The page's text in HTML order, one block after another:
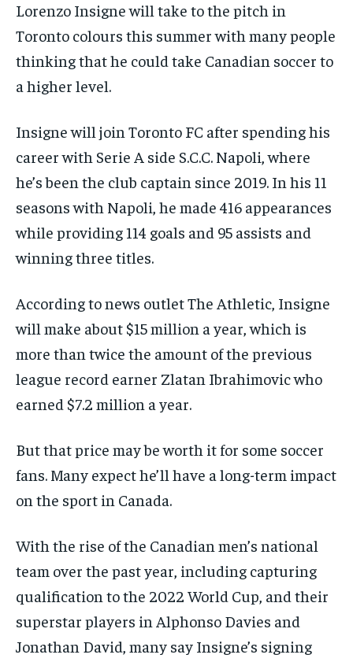
SDGS IN DURHAM
/ month
By agreeing to this tier, you are billed every month after
the first one until you opt out of the monthly
/ month
By agreeing to this tier, you are billed every month after
the first one until you opt out of the monthly
SDGS IN DURHAM
SDGS IN DURHAM
SDGS IN DURHAM
Lorenzo Insigne will take to the pitch in
Toronto colours this summer with many people
thinking that he could take Canadian soccer to
a higher level.
Insigne will join Toronto FC after spending his
career with Serie A side S.C.C. Napoli, where
he’s been the club captain since 2019. In his 11
seasons with Napoli, he made 416 appearances
while providing 114 goals and 95 assists and
winning three titles.
According to news outlet The Athletic, Insigne
will make about $15 million a year, which is
more than twice the amount of the previous
league record earner Zlatan Ibrahimovic who
earned $7.2 million a year.
But that price may be worth it for some soccer
fans. Many expect he’ll have a long-term impact
on the sport in Canada.
With the rise of the Canadian men’s national
team over the past year, including capturing
qualification to the 2022 World Cup, and their
superstar players in Alphonso Davies and
Jonathan David, many say Insigne’s signing